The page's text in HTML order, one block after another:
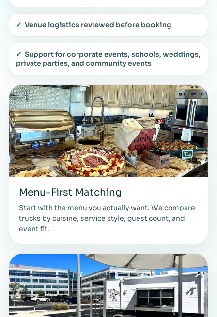
✓ Venue logistics reviewed before booking
✓ Support for corporate events, schools, weddings,
private parties, and community events
Menu-First Matching
Start with the menu you actually want. We compare
trucks by cuisine, service style, guest count, and
event fit.